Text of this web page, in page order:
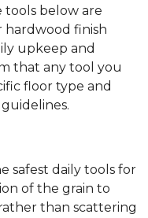
tools below are
finish
upkeep and
that any tool you
floor type and
safest daily tools for
of the grain to
than scattering